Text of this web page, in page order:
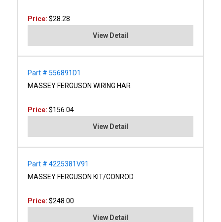
Price: $28.28
View Detail
Part # 556891D1
MASSEY FERGUSON WIRING HAR
Price: $156.04
View Detail
Part # 4225381V91
MASSEY FERGUSON KIT/CONROD
Price: $248.00
View Detail